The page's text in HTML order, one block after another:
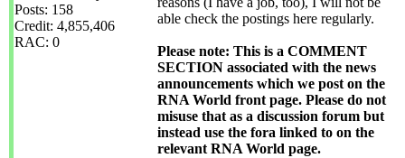
Posts: 158
Credit: 4,855,406
RAC: 0
able check the postings here regularly.
Please note: This is a COMMENT
SECTION associated with the news
announcements which we post on the
RNA World front page. Please do not
misuse that as a discussion forum but
instead use the fora linked to on the
relevant RNA World page.